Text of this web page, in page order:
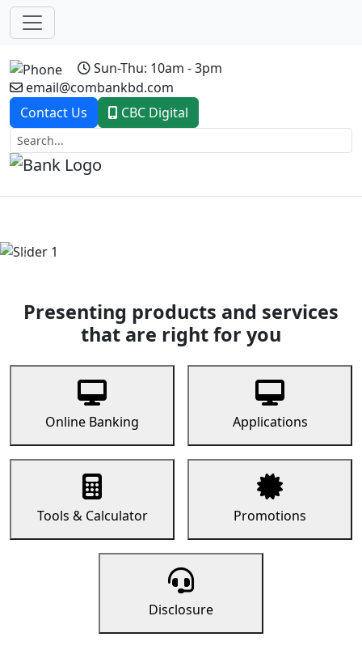
Sun-Thu: 10am - 3pm
email@combankbd.com
Contact Us
CBC Digital
Previous
Presenting products and services
that are right for you
Online Banking Applications
Tools & Calculator Promotions
Disclosure